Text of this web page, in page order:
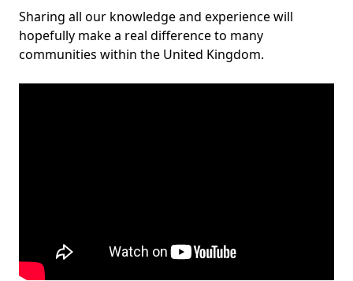
Sharing all our knowledge and experience will
hopefully make a real difference to many
communities within the United Kingdom.